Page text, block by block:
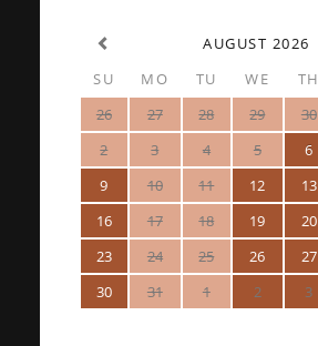
AUGUST 2026
SU
MO TU WE TH
26
27 28 29 30
2
3 4 5 6
9
10 11 12 13
16
17 18 19 20
23
24 25 26 27
30
31 1 2 3